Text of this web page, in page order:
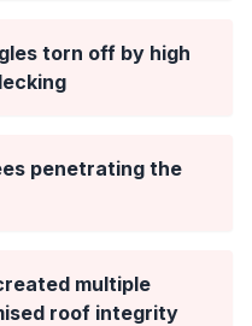
torn off by high
penetrating the
multiple
roof integrity